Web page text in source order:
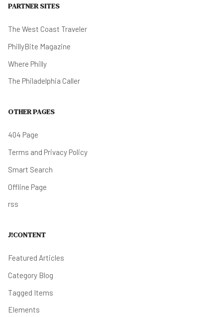
PARTNER SITES
The West Coast Traveler
PhillyBite Magazine
Where Philly
The Philadelphia Caller
OTHER PAGES
404 Page
Terms and Privacy Policy
Smart Search
Offline Page
rss
J!CONTENT
Featured Articles
Category Blog
Tagged Items
Elements